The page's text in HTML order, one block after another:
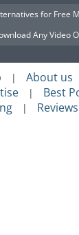
for Free
Any Video
| About us
| Best
| Reviews